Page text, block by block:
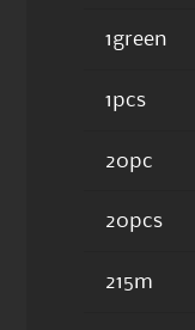
1green
1pcs
20pc
20pcs
215m